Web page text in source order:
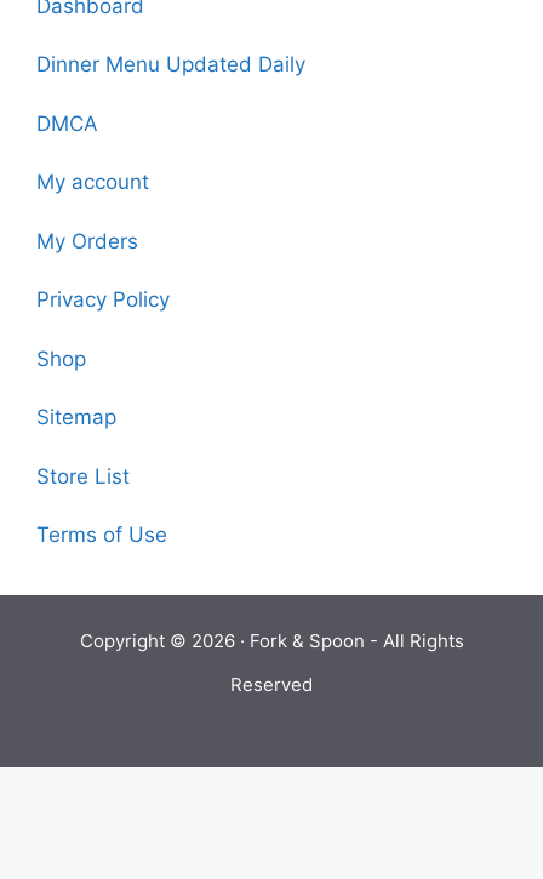
Dashboard
Dinner Menu Updated Daily
DMCA
My account
My Orders
Privacy Policy
Shop
Sitemap
Store List
Terms of Use
Copyright © 2026 · Fork & Spoon - All Rights
Reserved